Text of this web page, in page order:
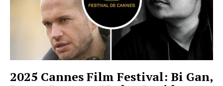
2025 Cannes Film Festival: Bi Gan,